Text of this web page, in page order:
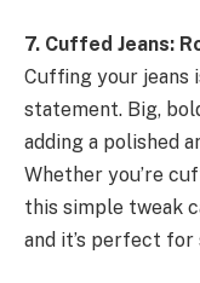
7. Cuffed Jeans:
Cuffing your jeans
statement. Big,
adding a polished
Whether you’re
this simple tweak
and it’s perfect